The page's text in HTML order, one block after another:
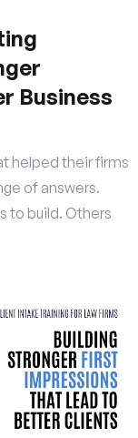
Business
helped their firms
of answers.
to build. Others